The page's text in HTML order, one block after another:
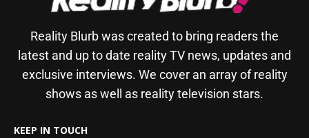
Reality Blurb was created to bring readers the
latest and up to date reality TV news, updates and
exclusive interviews. We cover an array of reality
shows as well as reality television stars.
KEEP IN TOUCH